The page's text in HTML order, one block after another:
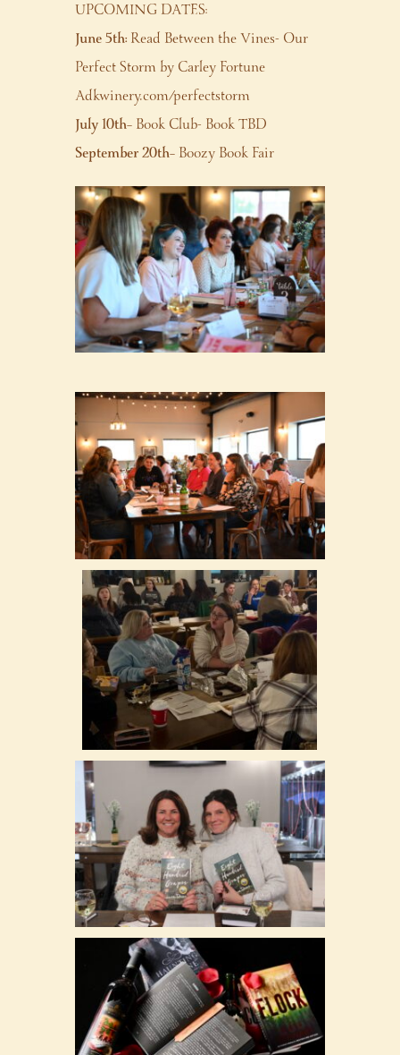
UPCOMING DATES:
June 5th:Read Between the Vines- Our
Perfect Storm by Carley Fortune
Adkwinery.com/perfectstorm
July 10th– Book Club- Book TBD
September 20th– Boozy Book Fair